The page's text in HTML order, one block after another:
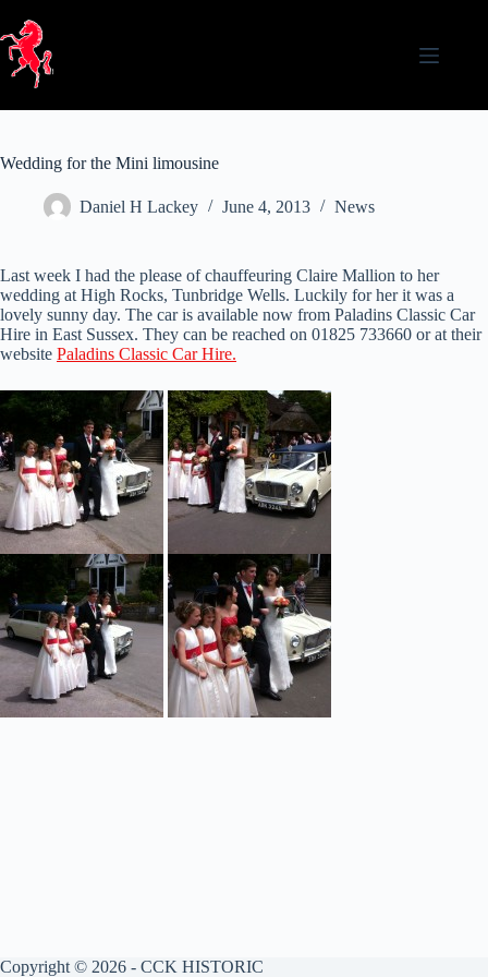
content
Wedding for the Mini limousine
Daniel H Lackey June 4, 2013 News
Last week I had the please of chauffeuring Claire Mallion to her
wedding at High Rocks, Tunbridge Wells. Luckily for her it was a
lovely sunny day. The car is available now from Paladins Classic Car
Hire in East Sussex. They can be reached on 01825 733660 or at their
website Paladins Classic Car Hire.
Copyright © 2026 - CCK HISTORIC